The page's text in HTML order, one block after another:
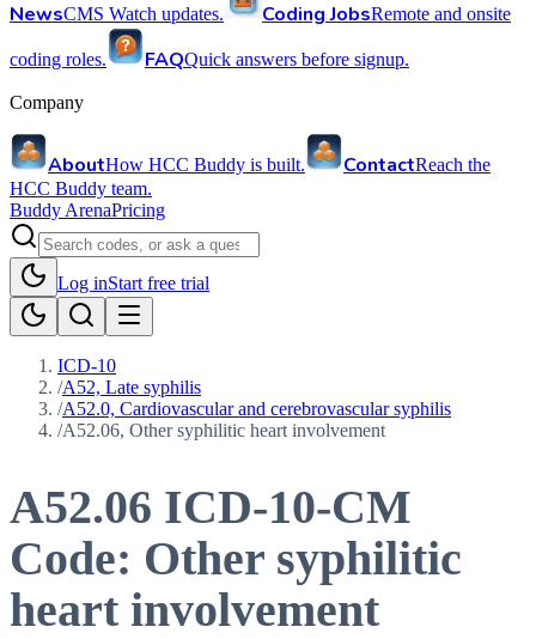
NewsCMS Watch updates. Coding JobsRemote and onsite
coding roles. FAQQuick answers before signup.
Company
AboutHow HCC Buddy is built. ContactReach the
HCC Buddy team.
Buddy ArenaPricing
Log inStart free trial
ICD-10
/A52, Late syphilis
/A52.0, Cardiovascular and cerebrovascular syphilis
/A52.06, Other syphilitic heart involvement
A52.06 ICD-10-CM
Code: Other syphilitic
heart involvement